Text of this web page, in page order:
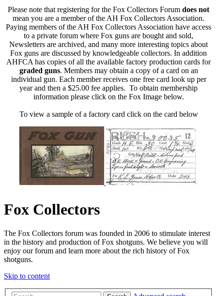
Please note that registering for the Fox Collectors Forum does not
mean you are a member of the AH Fox Collectors Association.
Paying members of the AH Fox Collectors Association have access
to a private forum where Fox guns are bought and sold,
Newsletters are archived, and many more interesting topics about
Fox guns are discussed by knowledgeable collectors. In addition
AHFCA has copies of all the available factory production cards for
graded guns. Members may obtain a copy of a card on an
individual gun. Each member receives one free card look up per
year and then a $25.00 fee applies. To obtain membership
information please click on the Fox Image below.
To view a sample of a factory card click on the card below
Fox Collectors
The Fox Collectors forum was founded in 2006 to stimulate interest
in the history and production of Fox shotguns. We believe you will
enjoy our forum and learn more about the rich history of Fox
shotguns.
Skip to content